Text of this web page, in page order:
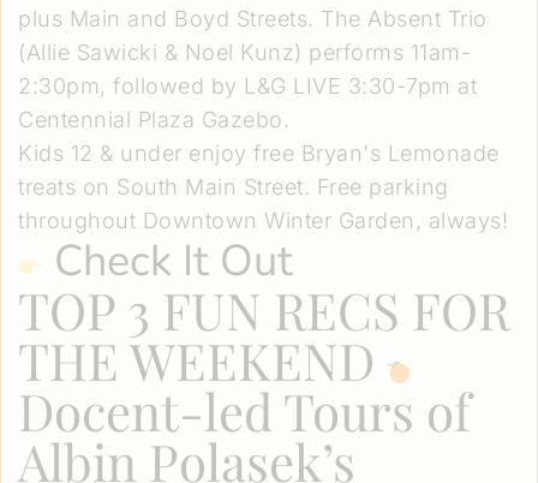
plus Main and Boyd Streets. The Absent Trio
(Allie Sawicki & Noel Kunz) performs 11am-
2:30pm, followed by L&G LIVE 3:30-7pm at
Centennial Plaza Gazebo.
Kids 12 & under enjoy free Bryan's Lemonade
treats on South Main Street. Free parking
throughout Downtown Winter Garden, always!
Check It Out
TOP 3 FUN RECS FOR
THE WEEKEND
Docent-led Tours of
Albin Polasek’s